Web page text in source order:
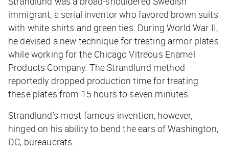
immigrant, a serial inventor who favored brown suits
with white shirts and green ties. During World War II,
he devised a new technique for treating armor plates
while working for the Chicago Vitreous Enamel
Products Company. The Strandlund method
reportedly dropped production time for treating
these plates from 15 hours to seven minutes.
Strandlund’s most famous invention, however,
hinged on his ability to bend the ears of Washington,
DC, bureaucrats.